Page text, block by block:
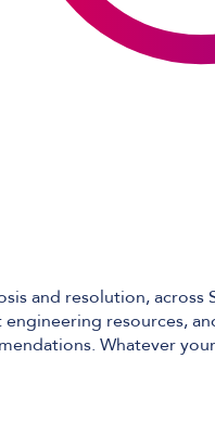
and resolution, across
resources,
Whatever